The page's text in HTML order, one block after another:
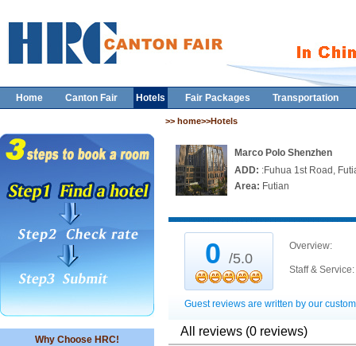
Home Canton Fair Hotels Fair Packages Transportation
>> home>>Hotels
Why Choose HRC!
Marco Polo Shenzhen
ADD: :Fuhua 1st Road,
Area: Futian
0 /5.0
Overview:
Staff & Service:
Guest reviews are written by our
All reviews (0 reviews)